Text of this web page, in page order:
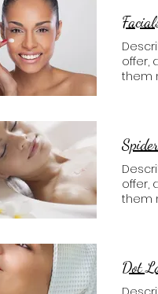
offer,
them
offer,
them
Dot